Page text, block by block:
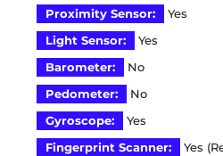
Proximity Sensor:
Yes
Light Sensor:
Yes
Barometer:
No
Pedometer:
No
Gyroscope:
Yes
Fingerprint Scanner:
Yes